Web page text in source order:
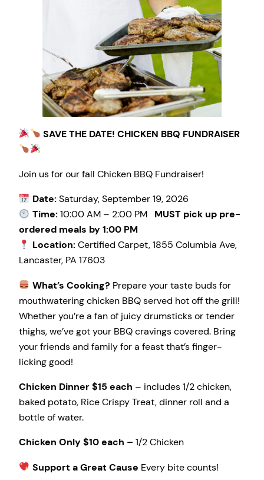
SAVE THE DATE! CHICKEN BBQ FUNDRAISER
Join us for our fall Chicken BBQ Fundraiser!
Date:Saturday, September 19, 2026
Time:10:00 AM – 2:00 PM
MUST pick up pre-
ordered meals by 1:00 PM
Location:Certified Carpet, 1855 Columbia Ave,
Lancaster, PA 17603
What’s Cooking? Prepare your taste buds for
mouthwatering chicken BBQ served hot off the grill!
Whether you’re a fan of juicy drumsticks or tender
thighs, we’ve got your BBQ cravings covered. Bring
your friends and family for a feast that’s finger-
licking good!
Chicken Dinner $15 each – includes 1/2 chicken,
baked potato, Rice Crispy Treat, dinner roll and a
bottle of water.
Chicken Only $10 each – 1/2 Chicken
Support a Great Cause Every bite counts!